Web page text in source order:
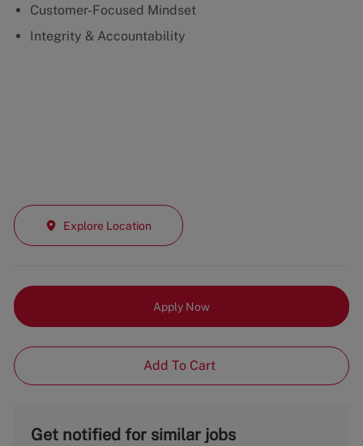
Customer-Focused Mindset
Integrity & Accountability
Explore Location
Apply Now
Add To Cart
Get notified for similar jobs